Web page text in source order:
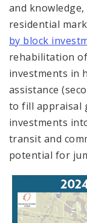
and
residential
by block
rehabilitation
investments in
assistance
to fill appraisal
investments
transit and
potential for